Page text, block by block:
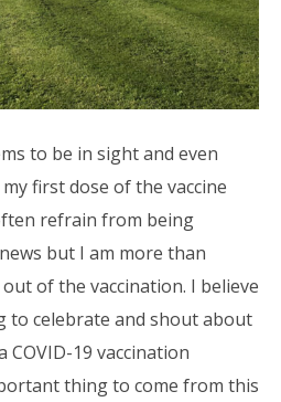
to be in sight and even
first dose of the vaccine
refrain from being
but I am more than
of the vaccination. I believe
to celebrate and shout about
COVID-19 vaccination
thing to come from this